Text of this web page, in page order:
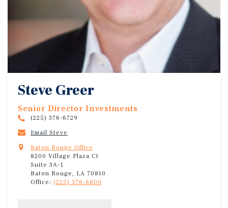
Steve Greer
Senior Director Investments
(225) 376-6729
Email Steve
Baton Rouge Office
8200 Village Plaza Ct
Suite 3A-1
Baton Rouge, LA 70810
Office: (225) 376-6800